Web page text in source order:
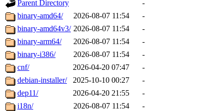
Parent Directory
-
binary-amd64/
2026-08-07 11:54
-
binary-amd64v3/ 2026-08-07 11:54
-
binary-arm64/
2026-08-07 11:54
-
binary-i386/
2026-08-07 11:54
-
cnf/
2026-04-20 07:47
-
debian-installer/
2025-10-10 00:27
-
dep11/
2026-04-20 21:55
-
i18n/
2026-08-07 11:54
-